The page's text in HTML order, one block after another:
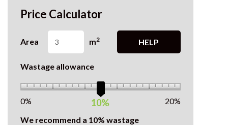
Price Calculator
Area m2 HELP
Wastage allowance
10%
0%
20%
We recommend a 10% wastage